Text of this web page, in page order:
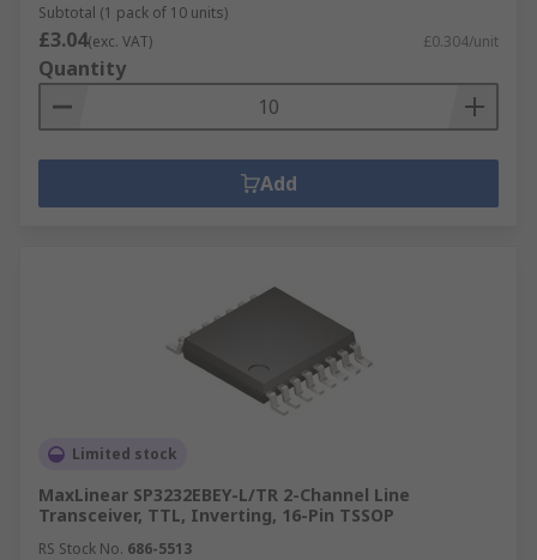
Subtotal (1 pack of 10 units)
£3.04(exc. VAT) £0.304/unit
Quantity
Add
Limited stock
MaxLinear SP3232EBEY-L/TR 2-Channel Line
Transceiver, TTL, Inverting, 16-Pin TSSOP
RS Stock No. 686-5513